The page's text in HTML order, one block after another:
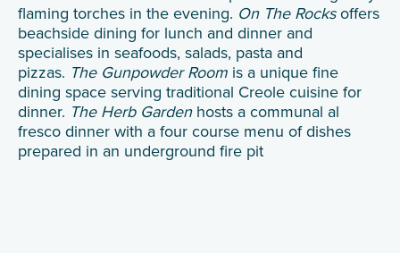
flaming torches in the evening. On The Rocksoffers
beachside dining for lunch and dinner and
specialises in seafoods, salads, pasta and
pizzas. The Gunpowder Room is a unique fine
dining space serving traditional Creole cuisine for
dinner. The Herb Gardenhosts a communal al
fresco dinner with a four course menu of dishes
prepared in an underground fire pit